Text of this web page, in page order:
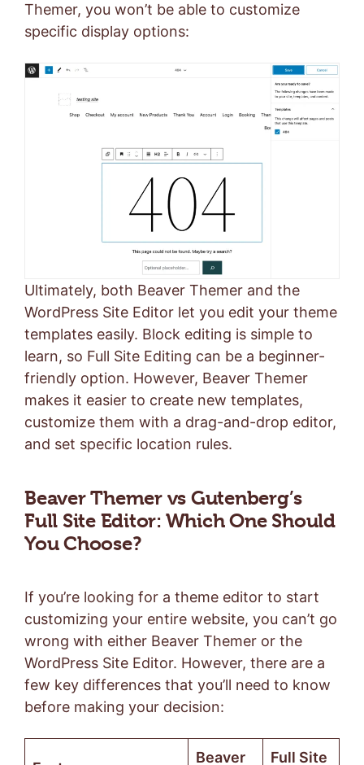
Themer, you won’t be able to customize
specific display options:
Ultimately, both Beaver Themer and the
WordPress Site Editor let you edit your theme
templates easily. Block editing is simple to
learn, so Full Site Editing can be a beginner-
friendly option. However, Beaver Themer
makes it easier to create new templates,
customize them with a drag-and-drop editor,
and set specific location rules.
Beaver Themer vs Gutenberg’s
Full Site Editor: Which One Should
You Choose?
If you’re looking for a theme editor to start
customizing your entire website, you can’t go
wrong with either Beaver Themer or the
WordPress Site Editor. However, there are a
few key differences that you’ll need to know
before making your decision:
Beaver Full Site